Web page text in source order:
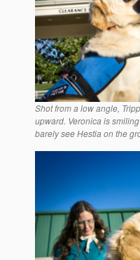
Shot from a low angle,
upward. Veronica is
barely see Hestia on the